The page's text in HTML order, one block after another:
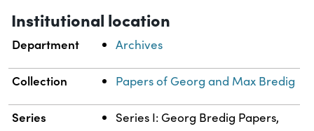
Institutional location
Department Archives
Collection Papers of Georg and Max Bredig
Series
Series I: Georg Bredig Papers,